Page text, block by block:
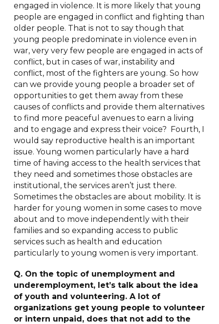
engaged in violence. It is more likely that young
people are engaged in conflict and fighting than
older people. That is not to say though that
young people predominate in violence even in
war, very very few people are engaged in acts of
conflict, but in cases of war, instability and
conflict, most of the fighters are young. So how
can we provide young people a broader set of
opportunities to get them away from these
causes of conflicts and provide them alternatives
to find more peaceful avenues to earn a living
and to engage and express their voice? Fourth, I
would say reproductive health is an important
issue. Young women particularly have a hard
time of having access to the health services that
they need and sometimes those obstacles are
institutional, the services aren’t just there.
Sometimes the obstacles are about mobility. It is
harder for young women in some cases to move
about and to move independently with their
families and so expanding access to public
services such as health and education
particularly to young women is very important.
Q. On the topic of unemployment and
underemployment, let’s talk about the idea
of youth and volunteering. A lot of
organizations get young people to volunteer
or intern unpaid, does that not add to the